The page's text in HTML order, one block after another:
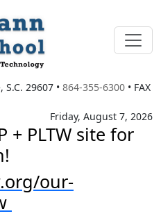
S.C. 29607 • 864-355-6300 • FAX
Friday, August 7, 2026
+ PLTW site for
our-